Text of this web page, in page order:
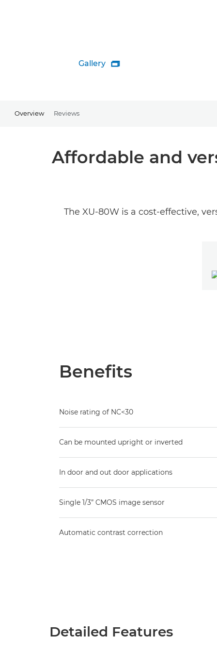
Gallery 
Overview Reviews
Affordable and
The XU-80W is a cost-effective,
Benefits
Noise rating of NC<30
Can be mounted upright or inverted
In door and out door applications
Single 1/3” CMOS image sensor
Automatic contrast correction
Detailed Features